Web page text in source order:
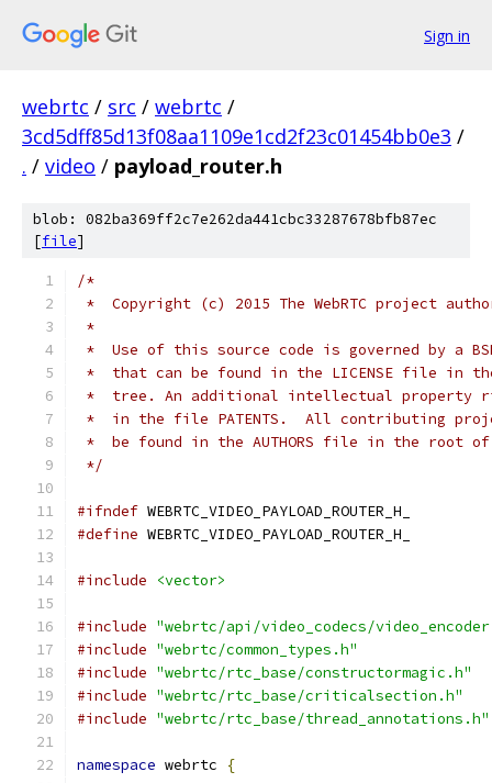
Sign in
webrtc / src / webrtc /
3cd5dff85d13f08aa1109e1cd2f23c01454bb0e3 /
. / video / payload_router.h
blob: 082ba369ff2c7e262da441cbc33287678bfb87ec
[file]
/*
*  Copyright (c) 2015 The WebRTC project
*
*  Use of this source code is governed by a
*  that can be found in the LICENSE file in
*  tree. An additional intellectual property
*  in the file PATENTS.  All contributing
*  be found in the AUTHORS file in the root
*/
#ifndef WEBRTC_VIDEO_PAYLOAD_ROUTER_H_
#define WEBRTC_VIDEO_PAYLOAD_ROUTER_H_
#include <vector>
#include "webrtc/api/video_codecs/
#include "webrtc/common_types.h"
#include "webrtc/rtc_base/constructormagic.h"
#include "webrtc/rtc_base/criticalsection.h"
#include "webrtc/rtc_base/thread_annotations.h"
namespace webrtc {